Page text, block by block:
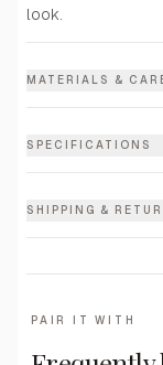
look.
MATERIALS &
SPECIFICATIONS
SHIPPING &
PAIR IT WITH